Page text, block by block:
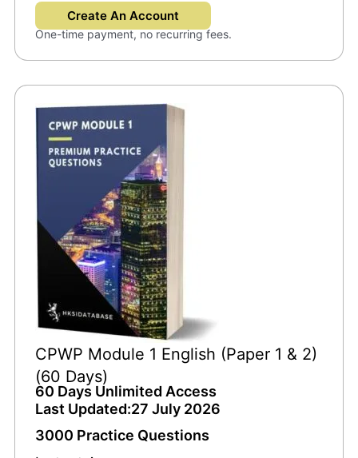
Create An Account
One-time payment, no recurring fees.
CPWP Module 1 English (Paper 1 & 2)
(60 Days)
60 Days Unlimited Access
Last Updated:27 July 2026
3000 Practice Questions